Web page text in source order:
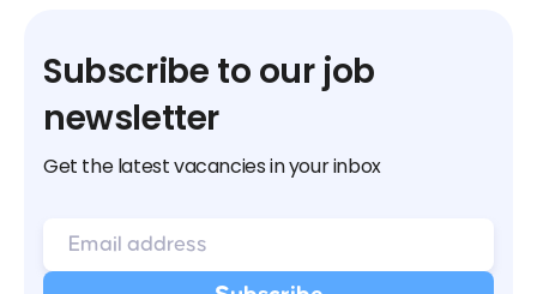
Subscribe to our job
newsletter
Get the latest vacancies in your inbox